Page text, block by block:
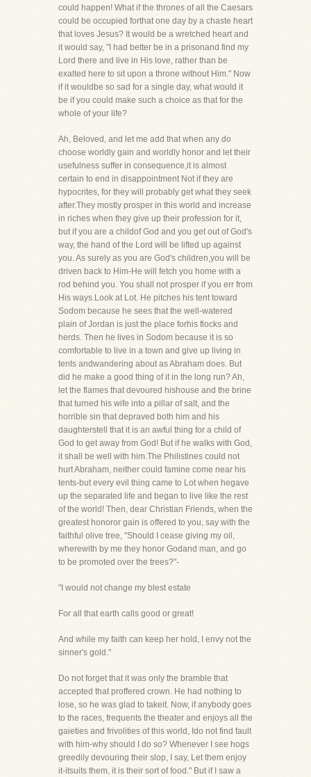
could happen! What if the thrones of all the Caesars
could be occupied forthat one day by a chaste heart
that loves Jesus? It would be a wretched heart and
it would say, "I had better be in a prisonand find my
Lord there and live in His love, rather than be
exalted here to sit upon a throne without Him." Now
if it wouldbe so sad for a single day, what would it
be if you could make such a choice as that for the
whole of your life?
Ah, Beloved, and let me add that when any do
choose worldly gain and worldly honor and let their
usefulness suffer in consequence,it is almost
certain to end in disappointment Not if they are
hypocrites, for they will probably get what they seek
after.They mostly prosper in this world and increase
in riches when they give up their profession for it,
but if you are a childof God and you get out of God's
way, the hand of the Lord will be lifted up against
you. As surely as you are God's children,you will be
driven back to Him-He will fetch you home with a
rod behind you. You shall not prosper if you err from
His ways.Look at Lot. He pitches his tent toward
Sodom because he sees that the well-watered
plain of Jordan is just the place forhis flocks and
herds. Then he lives in Sodom because it is so
comfortable to live in a town and give up living in
tents andwandering about as Abraham does. But
did he make a good thing of it in the long run? Ah,
let the flames that devoured hishouse and the brine
that turned his wife into a pillar of salt, and the
horrible sin that depraved both him and his
daughterstell that it is an awful thing for a child of
God to get away from God! But if he walks with God,
it shall be well with him.The Philistines could not
hurt Abraham, neither could famine come near his
tents-but every evil thing came to Lot when hegave
up the separated life and began to live like the rest
of the world! Then, dear Christian Friends, when the
greatest honoror gain is offered to you, say with the
faithful olive tree, "Should I cease giving my oil,
wherewith by me they honor Godand man, and go
to be promoted over the trees?"-
"I would not change my blest estate
For all that earth calls good or great!
And while my faith can keep her hold, I envy not the
sinner's gold."
Do not forget that it was only the bramble that
accepted that proffered crown. He had nothing to
lose, so he was glad to takeit. Now, if anybody goes
to the races, frequents the theater and enjoys all the
gaieties and frivolities of this world, Ido not find fault
with him-why should I do so? Whenever I see hogs
greedily devouring their slop, I say, Let them enjoy
it-itsuits them, it is their sort of food." But if I saw a